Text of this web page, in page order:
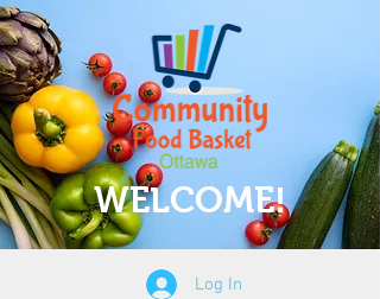
WELCOME!
Log In